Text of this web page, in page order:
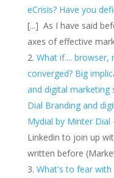
eCrisis? Have you
[...] As I have said
axes of effective
What if.... browser,
converged? Big
and digital
Dial Branding and
Mydial by Minter Dial
Linkedin to join up
written before
What's to fear